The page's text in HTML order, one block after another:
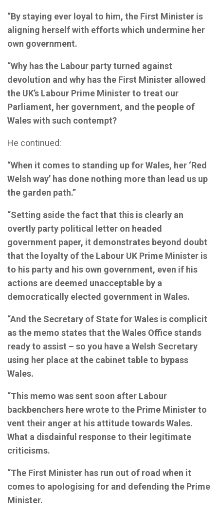
“By staying ever loyal to him, the First Minister is
aligning herself with efforts which undermine her
own government.
“Why has the Labour party turned against
devolution and why has the First Minister allowed
the UK’s Labour Prime Minister to treat our
Parliament, her government, and the people of
Wales with such contempt?
He continued:
“When it comes to standing up for Wales, her ‘Red
Welsh way’ has done nothing more than lead us up
the garden path.”
“Setting aside the fact that this is clearly an
overtly party political letter on headed
government paper, it demonstrates beyond doubt
that the loyalty of the Labour UK Prime Minister is
to his party and his own government, even if his
actions are deemed unacceptable by a
democratically elected government in Wales.
“And the Secretary of State for Wales is complicit
as the memo states that the Wales Office stands
ready to assist – so you have a Welsh Secretary
using her place at the cabinet table to bypass
Wales.
“This memo was sent soon after Labour
backbenchers here wrote to the Prime Minister to
vent their anger at his attitude towards Wales.
What a disdainful response to their legitimate
criticisms.
“The First Minister has run out of road when it
comes to apologising for and defending the Prime
Minister.